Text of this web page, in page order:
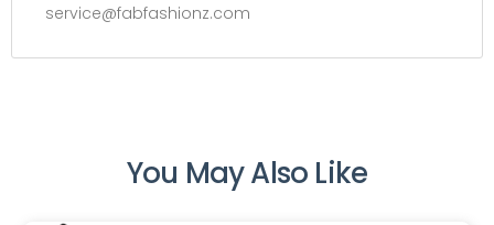
service@fabfashionz.com
You May Also Like